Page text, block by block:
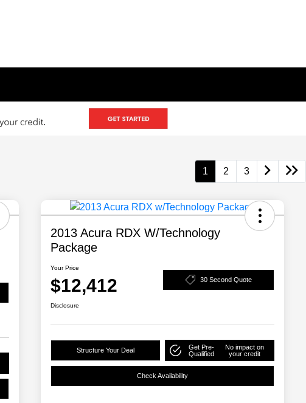
1 2 3
2013 Acura RDX W/Technology
Package
Your Price
$12,412 30 Second Quote
Disclosure
Structure Your Deal
Get Pre-
Qualified
No impact on
your credit
Check Availability